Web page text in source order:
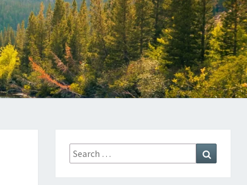
Search
for: